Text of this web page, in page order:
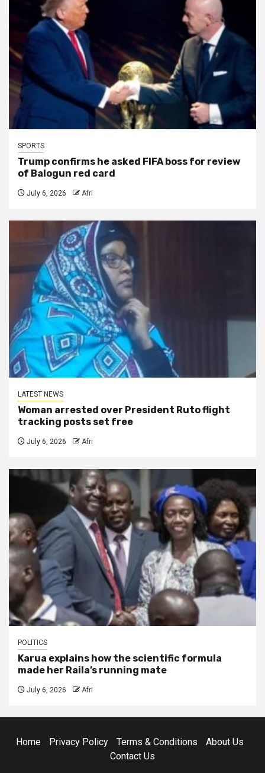
SPORTS
Trump confirms he asked FIFA boss for review
of Balogun red card
July 6, 2026 Afri
LATEST NEWS
Woman arrested over President Ruto flight
tracking posts set free
July 6, 2026 Afri
POLITICS
Karua explains how the scientific formula
made her Raila’s running mate
July 6, 2026 Afri
Home Privacy Policy Terms & Conditions
About Us
Contact Us